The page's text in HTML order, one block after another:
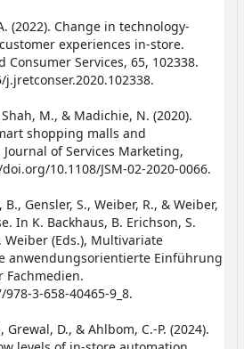
(2022). Change in technology-
experiences in-store.
Consumer Services, 65, 102338.
M., & Madichie, N. (2020).
shopping malls and
of Services Marketing,
10.1108/JSM-02-2020-0066.
Gensler, S., Weiber, R., & Weiber,
In K. Backhaus, B. Erichson, S.
Weiber (Eds.), Multivariate
anwendungsorientierte Einführung
Fachmedien.
3-658-40465-9_8.
D., & Ahlbom, C.-P. (2024).